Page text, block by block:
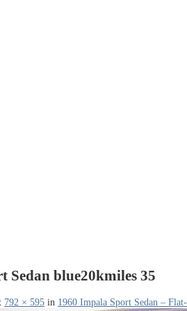
Sedan blue20kmiles 35
792 × 595 in 1960 Impala Sport Sedan –